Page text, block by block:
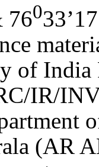
760
of
IR/
(AR